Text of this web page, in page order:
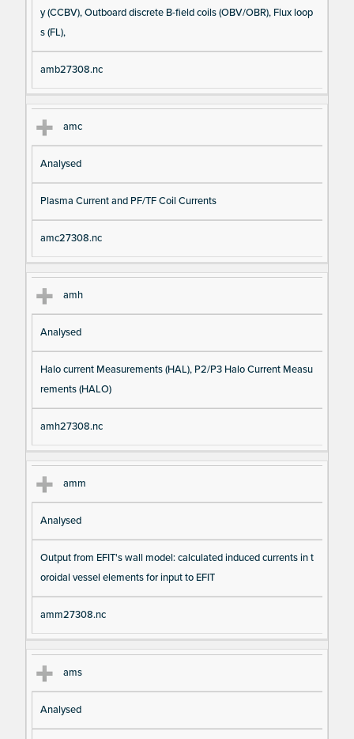
y (CCBV), Outboard discrete B-field coils (OBV/OBR), Flux loop
s (FL),
amb27308.nc
amc
Analysed
Plasma Current and PF/TF Coil Currents
amc27308.nc
amh
Analysed
Halo current Measurements (HAL), P2/P3 Halo Current Measu
rements (HALO)
amh27308.nc
amm
Analysed
Output from EFIT's wall model: calculated induced currents in t
oroidal vessel elements for input to EFIT
amm27308.nc
ams
Analysed